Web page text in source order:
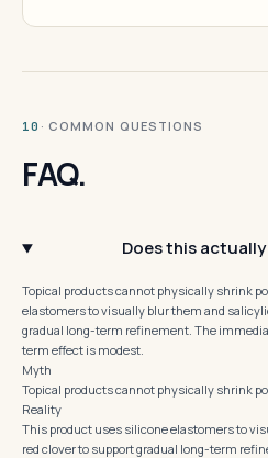
10 · COMMON QUESTIONS
FAQ.
Does this
Topical products cannot physically shrink
elastomers to visually blur them and
gradual long-term refinement. The
term effect is modest.
Myth
Topical products cannot physically shrink
Reality
This product uses silicone elastomers to
red clover to support gradual long-term